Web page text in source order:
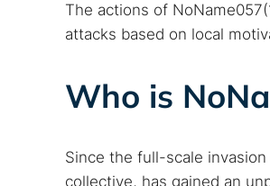
The actions of
attacks based on local
Who is
Since the full-scale
collective, has gained an